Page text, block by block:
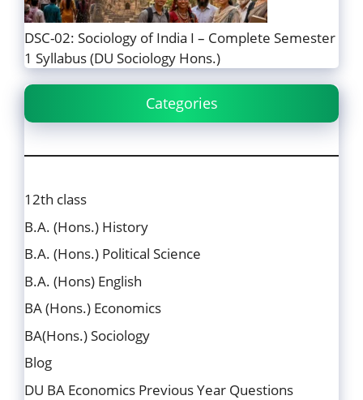
DSC-02: Sociology of India I – Complete Semester
1 Syllabus (DU Sociology Hons.)
Categories
12th class
B.A. (Hons.) History
B.A. (Hons.) Political Science
B.A. (Hons) English
BA (Hons.) Economics
BA(Hons.) Sociology
Blog
DU BA Economics Previous Year Questions